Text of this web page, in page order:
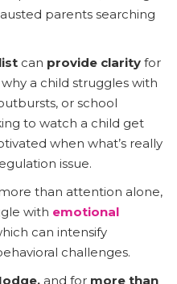
parents searching
can provide clarity for
a child struggles with
or school
to watch a child get
when what’s really
issue.
than attention alone,
with emotional
can intensify
challenges.
and for more than